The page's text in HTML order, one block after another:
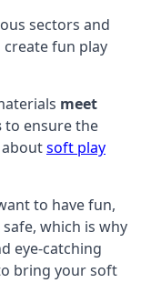
sectors and
create fun play
meet
to ensure the
soft play
to have fun,
which is why
eye-catching
bring your soft